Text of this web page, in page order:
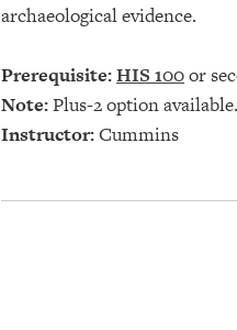
archaeological evidence.
Prerequisite:HIS 100or
Note:Plus-2 option available.
Instructor:Cummins